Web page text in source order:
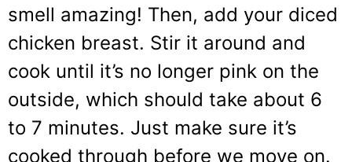
smell amazing! Then, add your diced
chicken breast. Stir it around and
cook until it’s no longer pink on the
outside, which should take about 6
to 7 minutes. Just make sure it’s
cooked through before we move on.